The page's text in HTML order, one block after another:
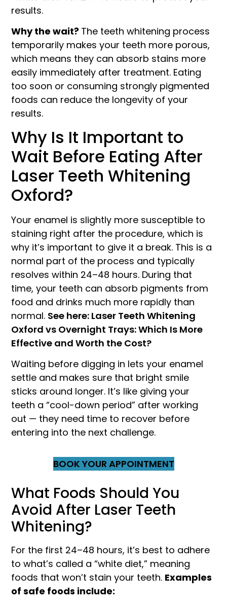
results.
Why the wait? The teeth whitening process
temporarily makes your teeth more porous,
which means they can absorb stains more
easily immediately after treatment. Eating
too soon or consuming strongly pigmented
foods can reduce the longevity of your
results.
Why Is It Important to
Wait Before Eating After
Laser Teeth Whitening
Oxford?
Your enamel is slightly more susceptible to
staining right after the procedure, which is
why it’s important to give it a break. This is a
normal part of the process and typically
resolves within 24–48 hours. During that
time, your teeth can absorb pigments from
food and drinks much more rapidly than
normal. See here: Laser Teeth Whitening
Oxford vs Overnight Trays: Which Is More
Effective and Worth the Cost?
Waiting before digging in lets your enamel
settle and makes sure that bright smile
sticks around longer. It’s like giving your
teeth a “cool-down period” after working
out — they need time to recover before
entering into the next challenge.
BOOK YOUR APPOINTMENT
What Foods Should You
Avoid After Laser Teeth
Whitening?
For the first 24–48 hours, it’s best to adhere
to what’s called a “white diet,” meaning
foods that won’t stain your teeth. Examples
of safe foods include: